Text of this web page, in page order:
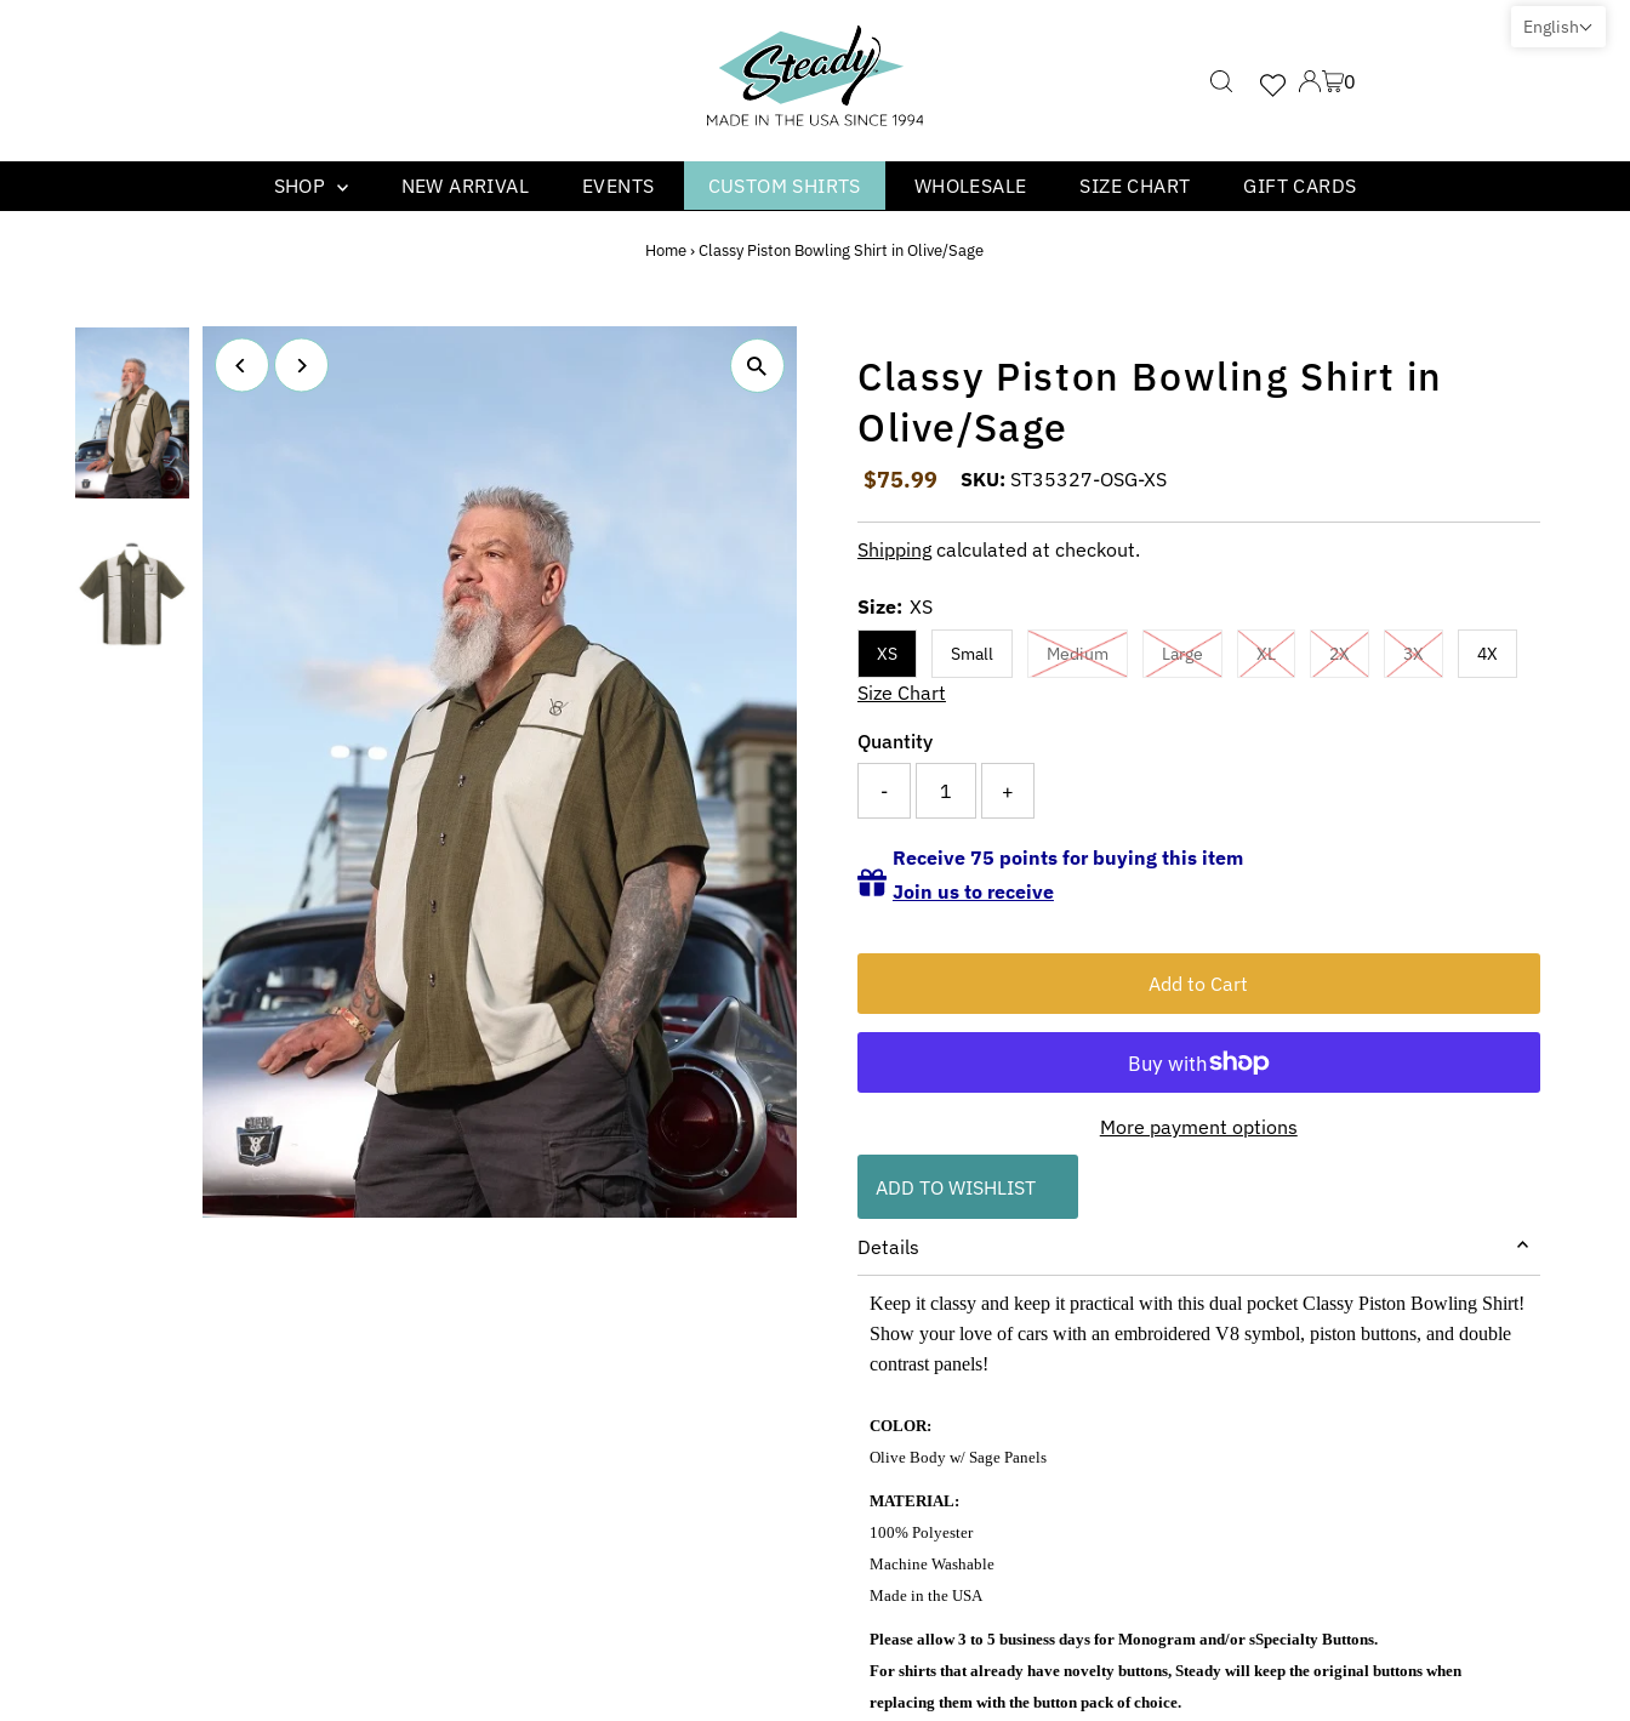
0
SHOP NEW ARRIVAL EVENTS CUSTOM SHIRTS WHOLESALE SIZE CHART GIFT CARDS
Home › Classy Piston Bowling Shirt in Olive/Sage
Classy Piston Bowling Shirt in
Olive/Sage
Regular Price
$75.99 SKU: ST35327-OSG-XS
Shippingcalculated at checkout.
Size: XS
XS Small Medium Large XL 2X 3X 4X
Size Chart
Quantity
- +
Receive 75 points for buying this item
Join us to receive
More payment options
ADD TO WISHLIST
Details
Keep it classy and keep it practical with this dual pocket Classy Piston Bowling Shirt!
Show your love of cars with an embroidered V8 symbol, piston buttons, and double
contrast panels!
COLOR:
Olive Body w/ Sage Panels
MATERIAL:
100% Polyester
Machine Washable
Made in the USA
Please allow 3 to 5 business days for Monogram and/or sSpecialty Buttons.
For shirts that already have novelty buttons, Steady will keep the original buttons when
replacing them with the button pack of choice.
English